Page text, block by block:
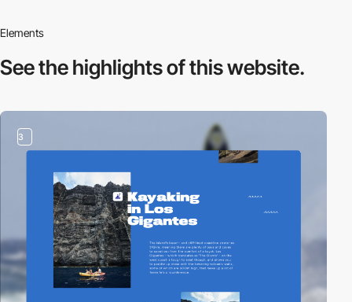
Elements
See the highlightsof this website.
3